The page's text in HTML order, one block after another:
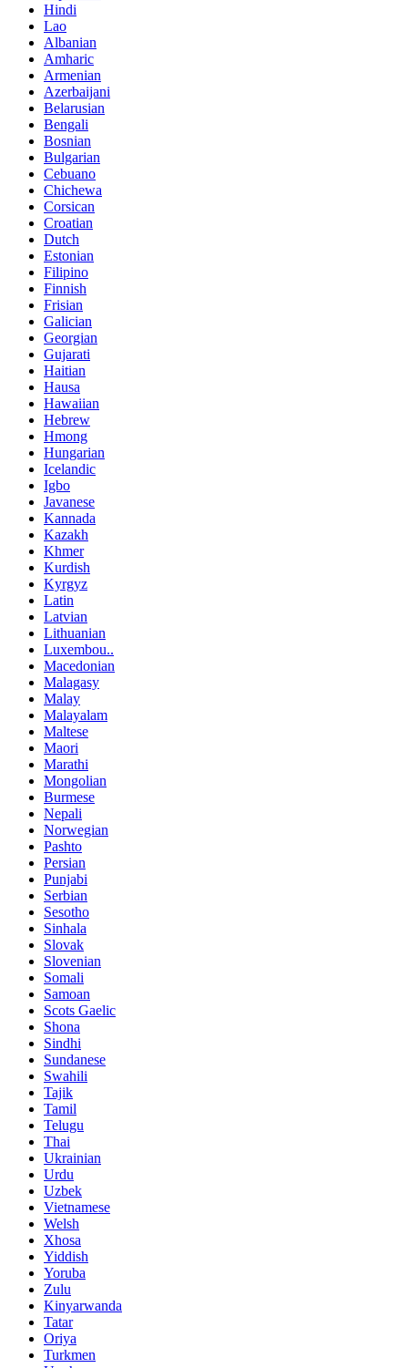
Hindi
Lao
Albanian
Amharic
Armenian
Azerbaijani
Belarusian
Bengali
Bosnian
Bulgarian
Cebuano
Chichewa
Corsican
Croatian
Dutch
Estonian
Filipino
Finnish
Frisian
Galician
Georgian
Gujarati
Haitian
Hausa
Hawaiian
Hebrew
Hmong
Hungarian
Icelandic
Igbo
Javanese
Kannada
Kazakh
Khmer
Kurdish
Kyrgyz
Latin
Latvian
Lithuanian
Luxembou..
Macedonian
Malagasy
Malay
Malayalam
Maltese
Maori
Marathi
Mongolian
Burmese
Nepali
Norwegian
Pashto
Persian
Punjabi
Serbian
Sesotho
Sinhala
Slovak
Slovenian
Somali
Samoan
Scots Gaelic
Shona
Sindhi
Sundanese
Swahili
Tajik
Tamil
Telugu
Thai
Ukrainian
Urdu
Uzbek
Vietnamese
Welsh
Xhosa
Yiddish
Yoruba
Zulu
Kinyarwanda
Tatar
Oriya
Turkmen